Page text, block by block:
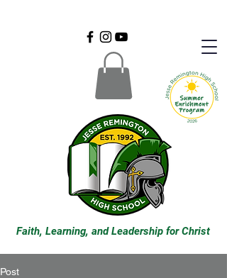
Faith, Learning, and Leadership for Christ
Post